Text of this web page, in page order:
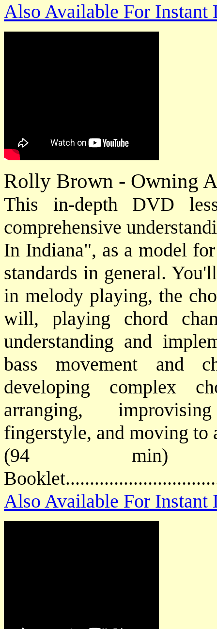
Also Available For
Rolly Brown - Owning
This in-depth DVD
comprehensive
In Indiana", as a model
standards in general.
in melody playing, the
will, playing chord
understanding and
bass movement and
developing complex
arranging,
fingerstyle, and moving to
(94 min)
Also Available For